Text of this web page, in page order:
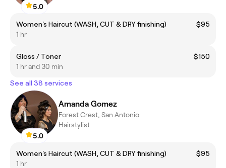
5.0
Women's Haircut (WASH, CUT & DRY finishing)
$95
1 hr
Gloss / Toner
$150
1 hr and 30 min
See all 38 services
5.0
Amanda Gomez
Forest Crest, San Antonio
Hairstylist
Women's Haircut (WASH, CUT & DRY finishing)
$95
1 hr